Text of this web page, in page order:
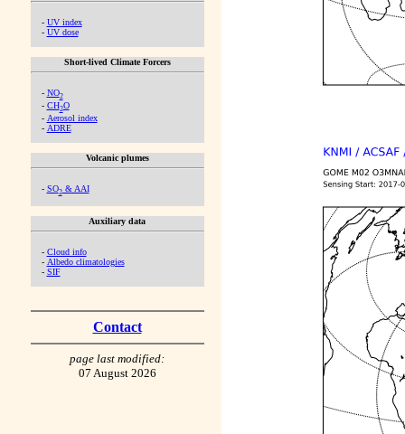
- UV index
- UV dose
Short-lived Climate Forcers
- NO2
- CH2O
- Aerosol index
- ADRE
Volcanic plumes
- SO2& AAI
Auxiliary data
- Cloud info
- Albedo climatologies
- SIF
Contact
page last modified:
07 August 2026